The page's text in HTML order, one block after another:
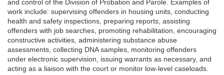
and control of the Division of Probation and Parole. Examples of
work include: supervising offenders in housing units, conducting
health and safety inspections, preparing reports, assisting
offenders with job searches, promoting rehabilitation, encouraging
constructive activities, administering substance abuse
assessments, collecting DNA samples, monitoring offenders
under electronic supervision, issuing warrants as necessary, and
acting as a liaison with the court or monitor low-level caseloads.